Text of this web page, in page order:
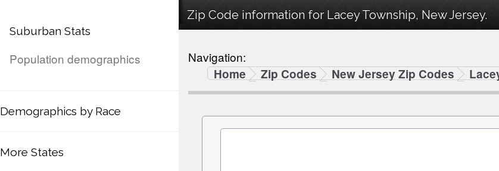
Suburban Stats
Population demographics
Demographics by Race
More States
Zip Code information for Lacey Township, New Jersey.
Navigation:
Home
Zip Codes New Jersey Zip Codes